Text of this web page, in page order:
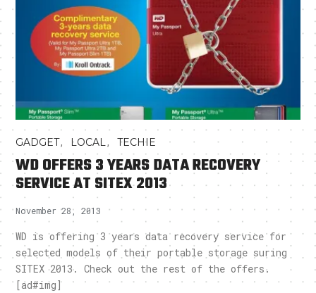
GADGET, LOCAL,TECHIE
WD OFFERS 3 YEARS DATA RECOVERY
SERVICE AT SITEX 2013
November 28, 2013
WD is offering 3 years data recovery service for
selected models of their portable storage suring
SITEX 2013. Check out the rest of the offers.
[ad#img]